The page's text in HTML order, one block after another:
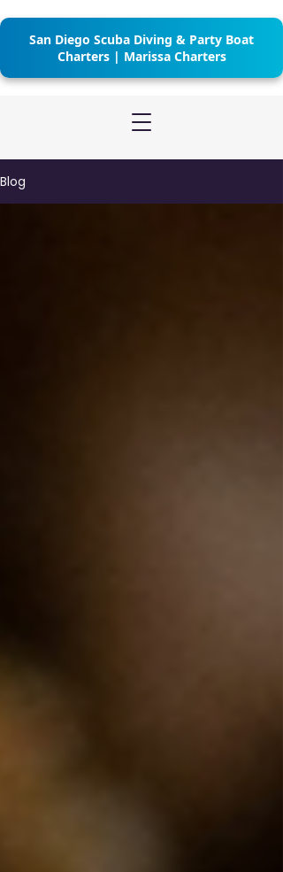
San Diego Scuba Diving & Party Boat
Charters | Marissa Charters
Blog